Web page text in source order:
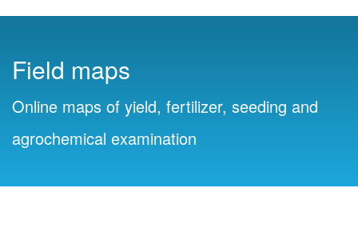
Field maps
Online maps of yield, fertilizer, seeding and
agrochemical examination